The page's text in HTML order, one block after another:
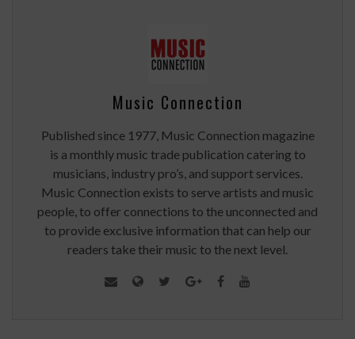
Music Connection
Published since 1977, Music Connection magazine
is a monthly music trade publication catering to
musicians, industry pro’s, and support services.
Music Connection exists to serve artists and music
people, to offer connections to the unconnected and
to provide exclusive information that can help our
readers take their music to the next level.